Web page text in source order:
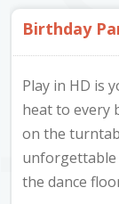
Furniture &
Groceries &
Blake
So
Summer
Birthday
Play in HD is
heat to every
on the
unforgettable
the dance